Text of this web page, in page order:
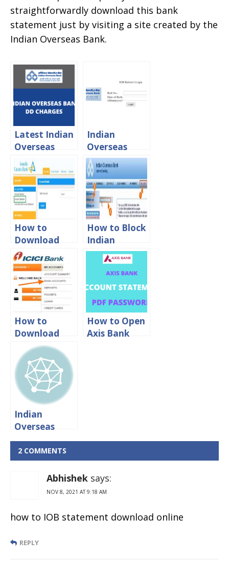
straightforwardly download this bank
statement just by visiting a site created by the
Indian Overseas Bank.
Latest Indian
Overseas
Bank
Demand
Draft
Charges 2024
Indian
Overseas
Bank Retired
Staff Portal
login
How to
Download
Canara Bank
Account
Statement
Online?
How to Block
Indian
Overseas
Bank ATM
Card Online
How to
Download
ICICI Bank
Account
Statement
Online in PDF
Format?
How to Open
Axis Bank
Indian
Overseas
Bank
Timings:
Working
Hours And
Lunch time
2 COMMENTS
Abhishek says:
NOV 8, 2021 AT 9:18 AM
how to IOB statement download online
REPLY